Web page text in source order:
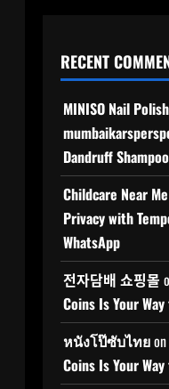
RECENT
MINISO Nail
Dandruff
Childcare Near
Privacy with
WhatsApp
전자담배 쇼핑몰
Coins Is Your
หนังโป๊ซับไทยon
Coins Is Your